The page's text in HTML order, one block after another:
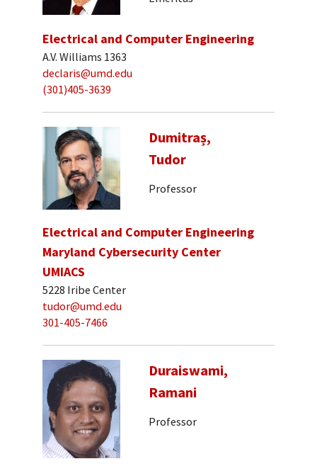
Electrical and Computer Engineering
A.V. Williams 1363
declaris@umd.edu
(301)405-3639
Dumitraș,
Tudor
Professor
Electrical and Computer Engineering
Maryland Cybersecurity Center
UMIACS
5228 Iribe Center
tudor@umd.edu
301-405-7466
Duraiswami,
Ramani
Professor